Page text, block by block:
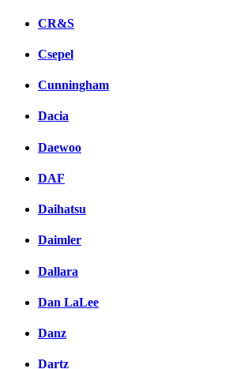
CR&S
Csepel
Cunningham
Dacia
Daewoo
DAF
Daihatsu
Daimler
Dallara
Dan LaLee
Danz
Dartz